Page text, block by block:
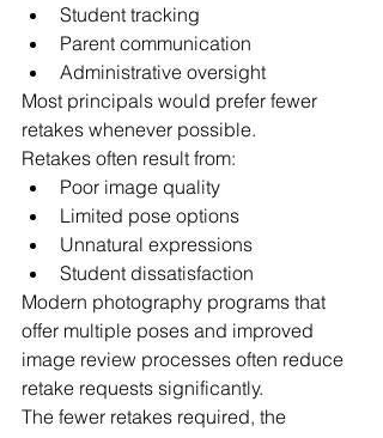
Student tracking
Parent communication
Administrative oversight
Most principals would prefer fewer
retakes whenever possible.
Retakes often result from:
Poor image quality
Limited pose options
Unnatural expressions
Student dissatisfaction
Modern photography programs that
offer multiple poses and improved
image review processes often reduce
retake requests significantly.
The fewer retakes required, the